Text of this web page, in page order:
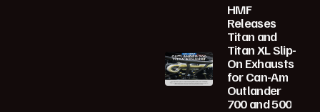
HMF
Releases
Titan and
Titan XL Slip-
On Exhausts
for Can-Am
Outlander
700 and 500